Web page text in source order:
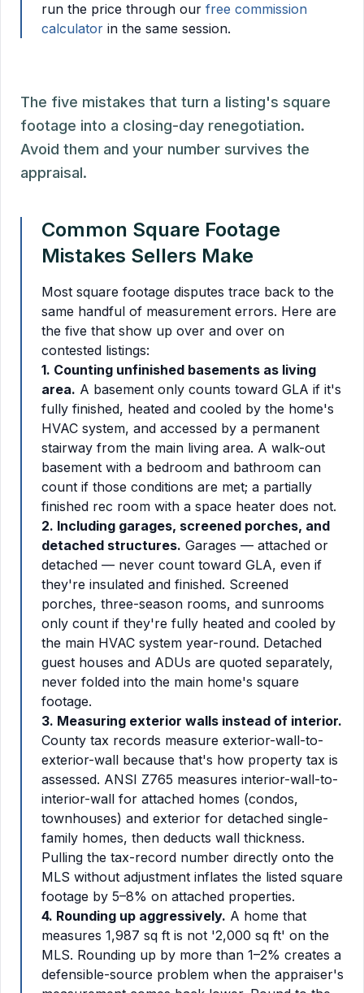
run the price through our free commission
calculator in the same session.
The five mistakes that turn a listing's square
footage into a closing-day renegotiation.
Avoid them and your number survives the
appraisal.
Common Square Footage
Mistakes Sellers Make
Most square footage disputes trace back to the
same handful of measurement errors. Here are
the five that show up over and over on
contested listings:
1. Counting unfinished basements as living
area. A basement only counts toward GLA if it's
fully finished, heated and cooled by the home's
HVAC system, and accessed by a permanent
stairway from the main living area. A walk-out
basement with a bedroom and bathroom can
count if those conditions are met; a partially
finished rec room with a space heater does not.
2. Including garages, screened porches, and
detached structures. Garages — attached or
detached — never count toward GLA, even if
they're insulated and finished. Screened
porches, three-season rooms, and sunrooms
only count if they're fully heated and cooled by
the main HVAC system year-round. Detached
guest houses and ADUs are quoted separately,
never folded into the main home's square
footage.
3. Measuring exterior walls instead of interior.
County tax records measure exterior-wall-to-
exterior-wall because that's how property tax is
assessed. ANSI Z765 measures interior-wall-to-
interior-wall for attached homes (condos,
townhouses) and exterior for detached single-
family homes, then deducts wall thickness.
Pulling the tax-record number directly onto the
MLS without adjustment inflates the listed square
footage by 5–8% on attached properties.
4. Rounding up aggressively. A home that
measures 1,987 sq ft is not '2,000 sq ft' on the
MLS. Rounding up by more than 1–2% creates a
defensible-source problem when the appraiser's